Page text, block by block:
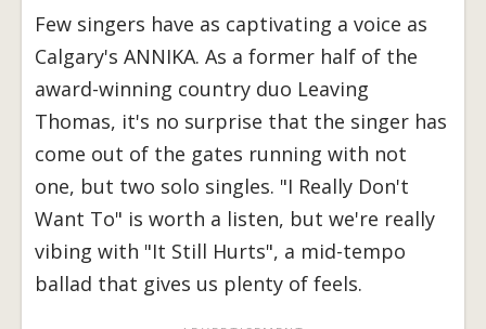
Few singers have as captivating a voice as
Calgary's ANNIKA. As a former half of the
award-winning country duo Leaving
Thomas, it's no surprise that the singer has
come out of the gates running with not
one, but two solo singles. "I Really Don't
Want To" is worth a listen, but we're really
vibing with "It Still Hurts", a mid-tempo
ballad that gives us plenty of feels.